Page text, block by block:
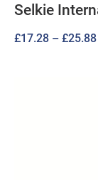
Selkie
£17.28 – £25.88